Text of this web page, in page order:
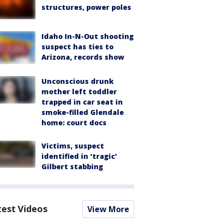
structures, power poles
Idaho In-N-Out shooting
suspect has ties to
Arizona, records show
Unconscious drunk
mother left toddler
trapped in car seat in
smoke-filled Glendale
home: court docs
Victims, suspect
identified in 'tragic'
Gilbert stabbing
Videos View More